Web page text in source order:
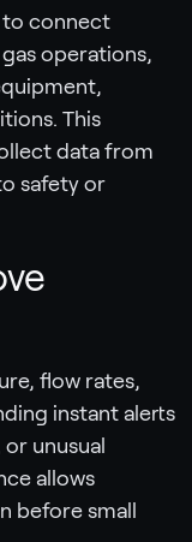
to connect
operations,
This
data from
safety or
flow rates,
instant alerts
unusual
allows
before small